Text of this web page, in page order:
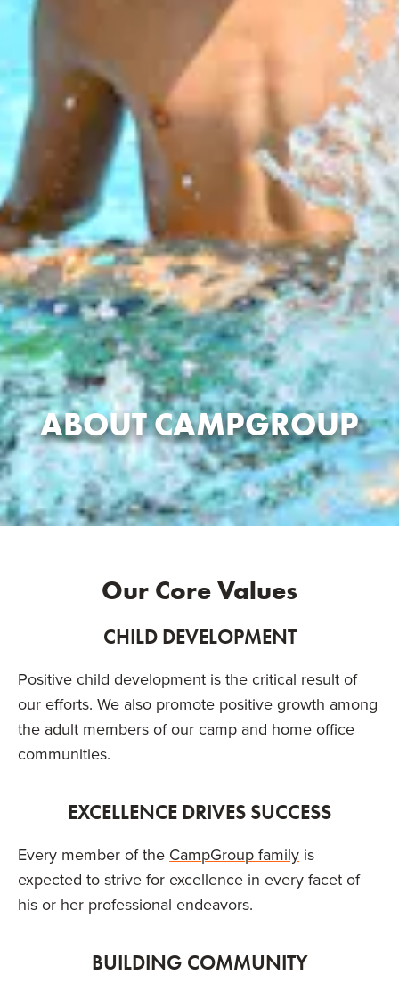
ABOUT CAMPGROUP
Our Core Values
CHILD DEVELOPMENT
Positive child development is the critical result of
our efforts. We also promote positive growth among
the adult members of our camp and home office
communities.
EXCELLENCE DRIVES SUCCESS
Every member of the CampGroup family is
expected to strive for excellence in every facet of
his or her professional endeavors.
BUILDING COMMUNITY